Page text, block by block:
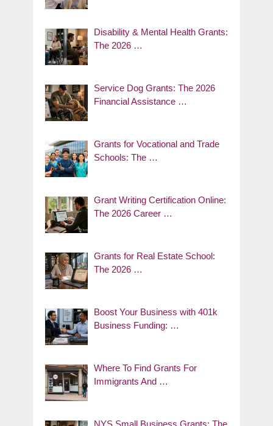
Disability & Mental Health Grants:
The 2026 …
Service Dog Grants: The 2026
Financial Assistance …
Grants for Vocational and Trade
Schools: The …
Grant Writing Certification Online:
The 2026 Career …
Grants for Real Estate School:
The 2026 …
Boost Your Business with 401k
Business Funding: …
Where To Find Grants For
Immigrants And …